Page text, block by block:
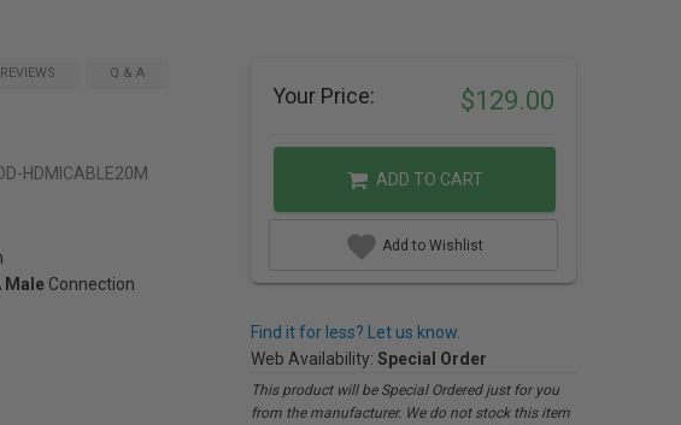
Q & A
HDMICABLE20M
Male Connection
Your Price: $129.00
ADD TO CART
Add to Wishlist
Find it for less? Let us know.
Web Availability: Special Order
This product will be Special Ordered just for you
from the manufacturer. We do not stock this item